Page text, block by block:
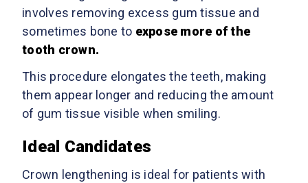
involves removing excess gum tissue and
sometimes bone to expose more of the
tooth crown.
This procedure elongates the teeth, making
them appear longer and reducing the amount
of gum tissue visible when smiling.
Ideal Candidates
Crown lengthening is ideal for patients with